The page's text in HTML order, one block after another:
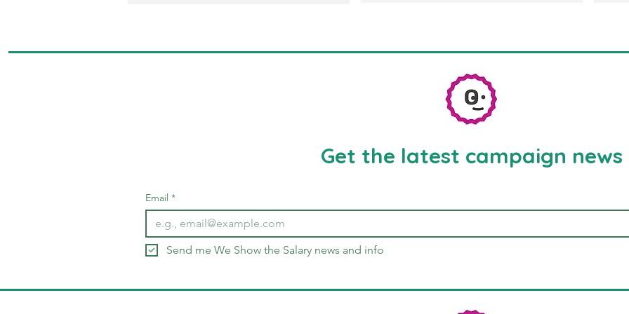
Get the latest campaign news
Email *
Send me We Show the Salary news and info